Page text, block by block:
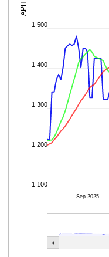
APH
Sep 2025
1 200
1 300
1 400
1 500
1 100